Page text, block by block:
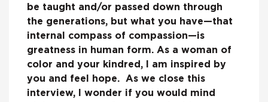
be taught and/or passed down through
the generations, but what you have—that
internal compass of compassion—is
greatness in human form. As a woman of
color and your kindred, I am inspired by
you and feel hope. As we close this
interview, I wonder if you would mind